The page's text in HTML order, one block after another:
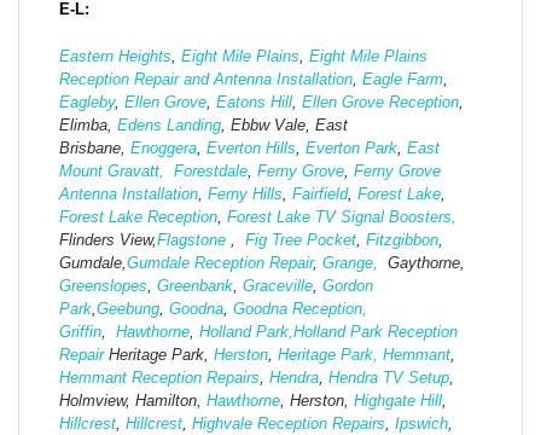
E-L:
Eastern Heights Eight Mile Plains Eight Mile Plains
Reception Repair and Antenna Installation Eagle Farm
Eagleby, Ellen Grove Eatons Hill Ellen Grove Reception
Elimba, Edens Landing , Ebbw Vale, East
Brisbane, Enoggera Everton Hills Everton Park East
Mount Gravatt,
Forestdale Ferny Grove Ferny Grove
Antenna Installation Ferny Hills Fairfield, Forest Lake
Forest Lake Reception Forest Lake TV Signal Boosters,
Flinders View,Flagstone Fig Tree Pocket Fitzgibbon
Gumdale, Gumdale Reception Repair, Grange,
Gaythorne,
Greenslopes Greenbank Graceville Gordon
Park Geebung Goodna Goodna Reception,
Griffin
Hawthorne Holland Park, Holland Park Reception
RepairHeritage Park, Herston Heritage Park, Hemmant
Hemmant Reception Repairs Hendra Hendra TV Setup
Holmview, Hamilton, Hawthorne , Herston, Highgate Hill
Hillcrest Hillcrest Highvale Reception Repairs Ipswich